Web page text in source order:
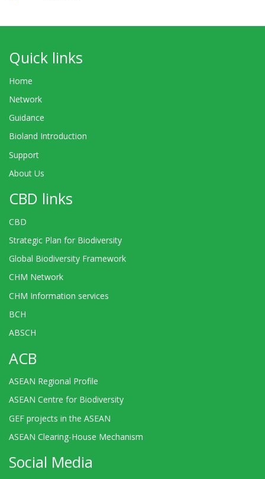
Quick links
Home
Network
Guidance
Bioland Introduction
Support
About Us
CBD links
CBD
Strategic Plan for Biodiversity
Global Biodiversity Framework
CHM Network
CHM Information services
BCH
ABSCH
ACB
ASEAN Regional Profile
ASEAN Centre for Biodiversity
GEF projects in the ASEAN
ASEAN Clearing-House Mechanism
Social Media